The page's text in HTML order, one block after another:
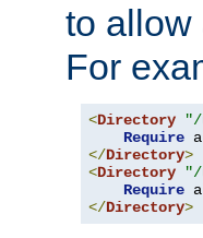
to allow
For
<Directory "/
Require
</Directory>
<Directory "/
Require
</Directory>